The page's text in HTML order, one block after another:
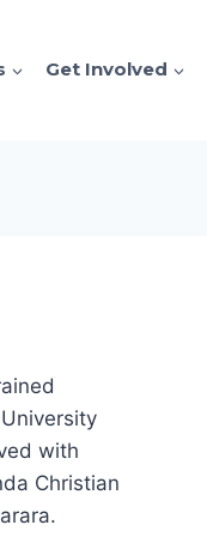
Get Involved
with
Christian